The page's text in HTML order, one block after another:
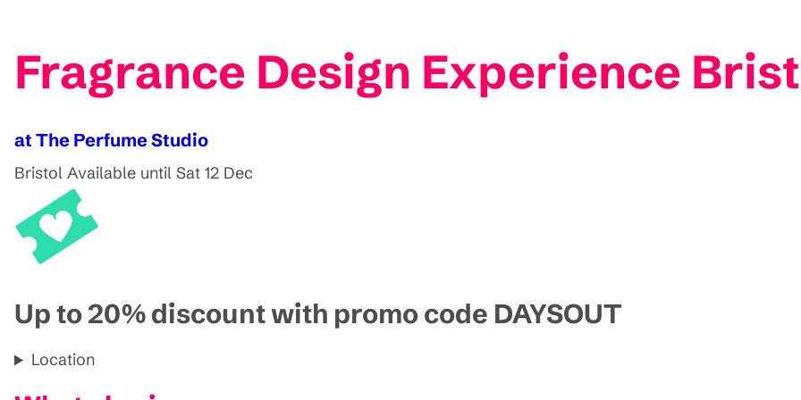
Fragrance Design Experience
at The Perfume Studio
Bristol Available until Sat 12 Dec
Up to 20% discount with promo code DAYSOUT
Location